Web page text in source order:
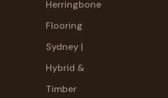
Herringbone
Flooring
Sydney |
Hybrid &
Timber